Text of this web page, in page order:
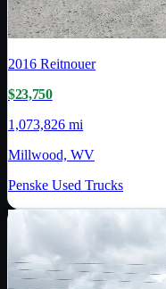
2016 Reitnouer
$23,750
1,073,826 mi
Millwood, WV
Penske Used Trucks